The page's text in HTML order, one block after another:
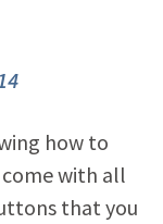
how to
with all
that you